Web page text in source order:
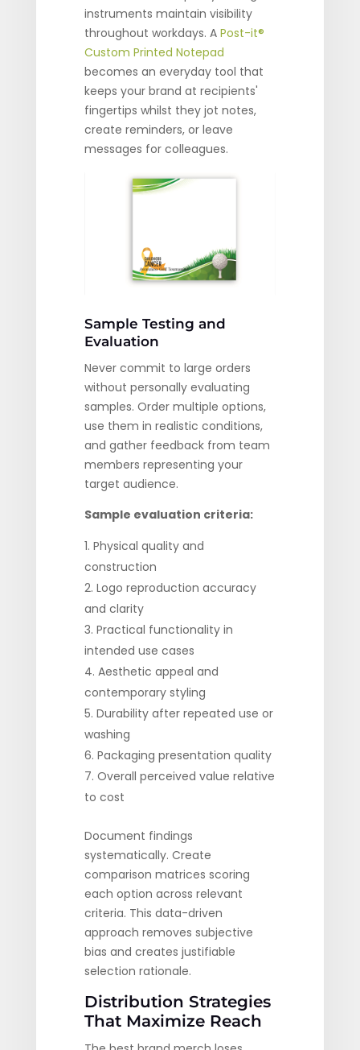
instruments maintain visibility
throughout workdays. A Post-it®
Custom Printed Notepad
becomes an everyday tool that
keeps your brand at recipients'
fingertips whilst they jot notes,
create reminders, or leave
messages for colleagues.
Sample Testing and
Evaluation
Never commit to large orders
without personally evaluating
samples. Order multiple options,
use them in realistic conditions,
and gather feedback from team
members representing your
target audience.
Sample evaluation criteria:
Physical quality and
construction
Logo reproduction accuracy
and clarity
Practical functionality in
intended use cases
Aesthetic appeal and
contemporary styling
Durability after repeated use or
washing
Packaging presentation quality
Overall perceived value relative
to cost
Document findings
systematically. Create
comparison matrices scoring
each option across relevant
criteria. This data-driven
approach removes subjective
bias and creates justifiable
selection rationale.
Distribution Strategies
That Maximize Reach